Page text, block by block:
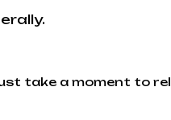
take a moment to